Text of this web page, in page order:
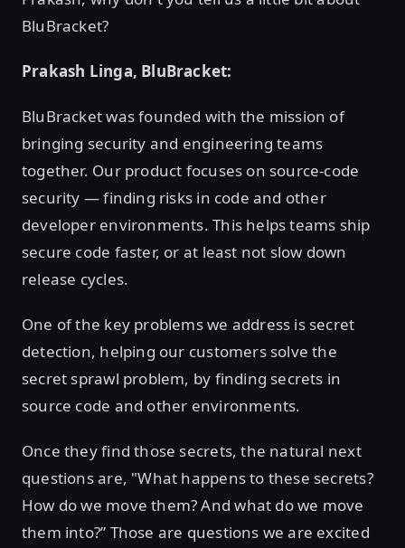
BluBracket?
Prakash Linga, BluBracket:
BluBracket was founded with the mission of
bringing security and engineering teams
together. Our product focuses on source-code
security — finding risks in code and other
developer environments. This helps teams ship
secure code faster, or at least not slow down
release cycles.
One of the key problems we address is secret
detection, helping our customers solve the
secret sprawl problem, by finding secrets in
source code and other environments.
Once they find those secrets, the natural next
questions are, "What happens to these secrets?
How do we move them? And what do we move
them into?” Those are questions we are excited